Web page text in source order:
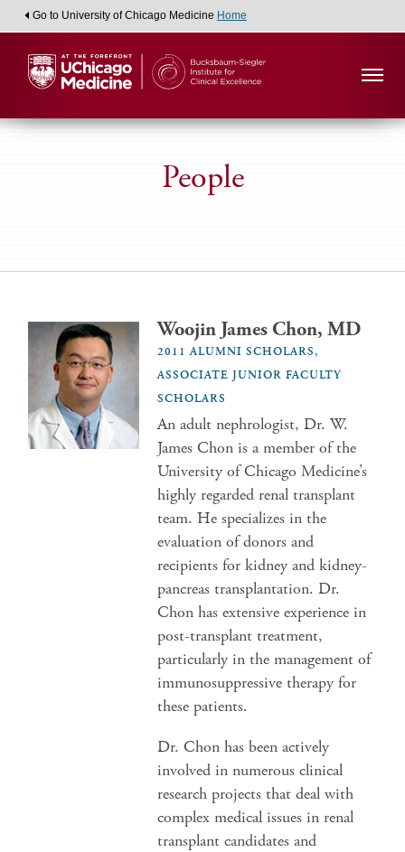
Go to University of Chicago Medicine Home
People
Woojin James Chon, MD
2011 ALUMNI SCHOLARS,
ASSOCIATE JUNIOR FACULTY
SCHOLARS
An adult nephrologist, Dr. W.
James Chon is a member of the
University of Chicago Medicine’s
highly regarded renal transplant
team. He specializes in the
evaluation of donors and
recipients for kidney and kidney-
pancreas transplantation. Dr.
Chon has extensive experience in
post-transplant treatment,
particularly in the management of
immunosuppressive therapy for
these patients.
Dr. Chon has been actively
involved in numerous clinical
research projects that deal with
complex medical issues in renal
transplant candidates and